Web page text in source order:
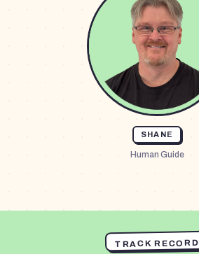
SHANE
Human Guide
TRACK RECORD